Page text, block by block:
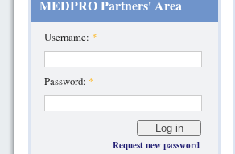
MEDPRO Partners' Area
Username: *
Password: *
Request new password